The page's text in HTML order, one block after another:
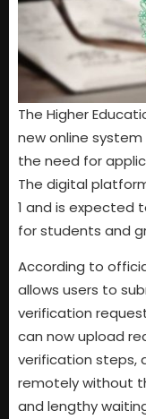
The Higher
new online
the need for
The digital
1 and is expected
for students and
According to
allows users to
verification
can now upload
verification steps,
remotely without
and lengthy